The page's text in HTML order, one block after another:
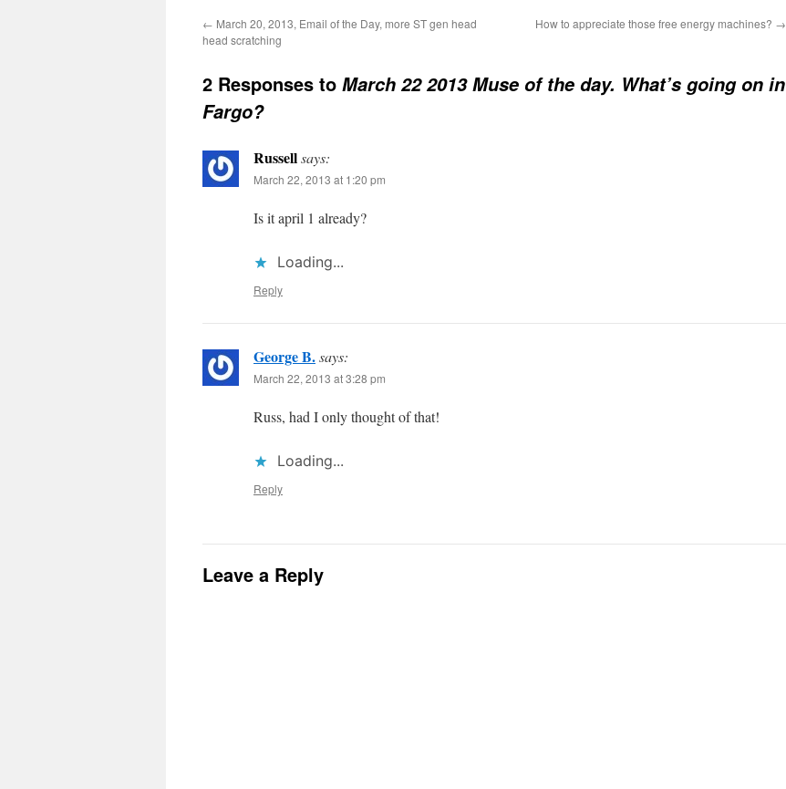
← March 20, 2013, Email of the Day, more ST gen head
head scratching
How to appreciate those free energy machines? →
2 Responses to March 22 2013 Muse of the day. What’s going on in
Fargo?
Russellsays:
March 22, 2013 at 1:20 pm
Is it april 1 already?
Loading...
Reply
George B.says:
March 22, 2013 at 3:28 pm
Russ, had I only thought of that!
Loading...
Reply
Leave a Reply